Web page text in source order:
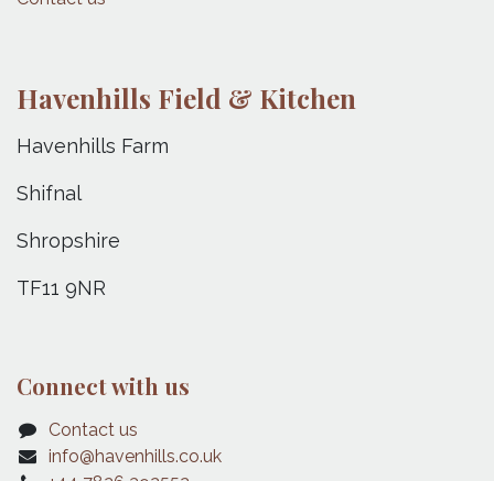
Havenhills Field & Kitchen
Havenhills Farm
Shifnal
Shropshire
TF11 9NR
Connect with us
Contact us
info@havenhills.co.uk